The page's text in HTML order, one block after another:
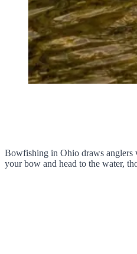
Bowfishing in Ohio draws anglers
your bow and head to the water,